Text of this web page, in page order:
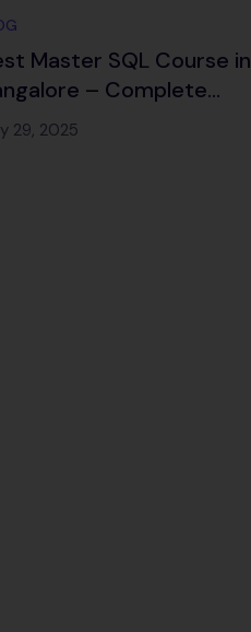
Master SQL Course in
– Complete
with Certification &
Placement Support
29, 2025